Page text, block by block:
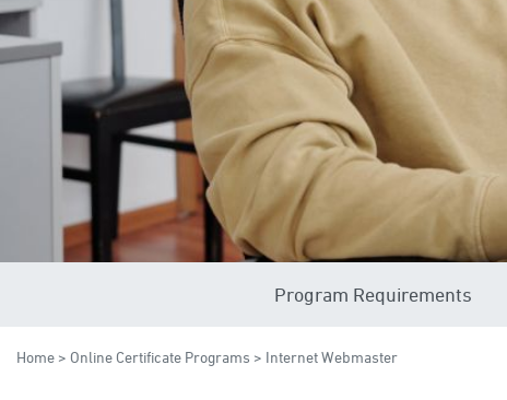
Program Requirements
Home > Online Certificate Programs > Internet Webmaster